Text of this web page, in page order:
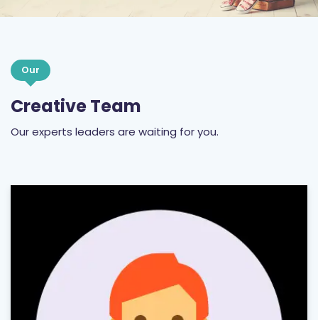
Our
Creative Team
Our experts leaders are waiting for you.